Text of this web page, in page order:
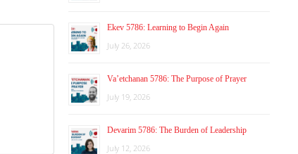
Ekev 5786: Learning to Begin Again
July 26, 2026
Va’etchanan 5786: The Purpose of Prayer
July 19, 2026
Devarim 5786: The Burden of Leadership
July 12, 2026